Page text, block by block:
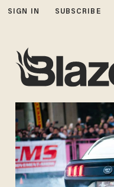
SIGN IN SUBSCRIBE